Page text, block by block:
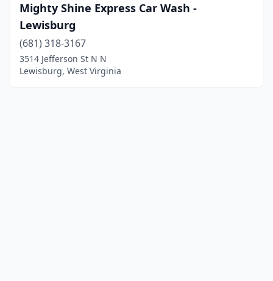
Mighty Shine Express Car Wash -
Lewisburg
(681) 318-3167
3514 Jefferson St N N
Lewisburg, West Virginia